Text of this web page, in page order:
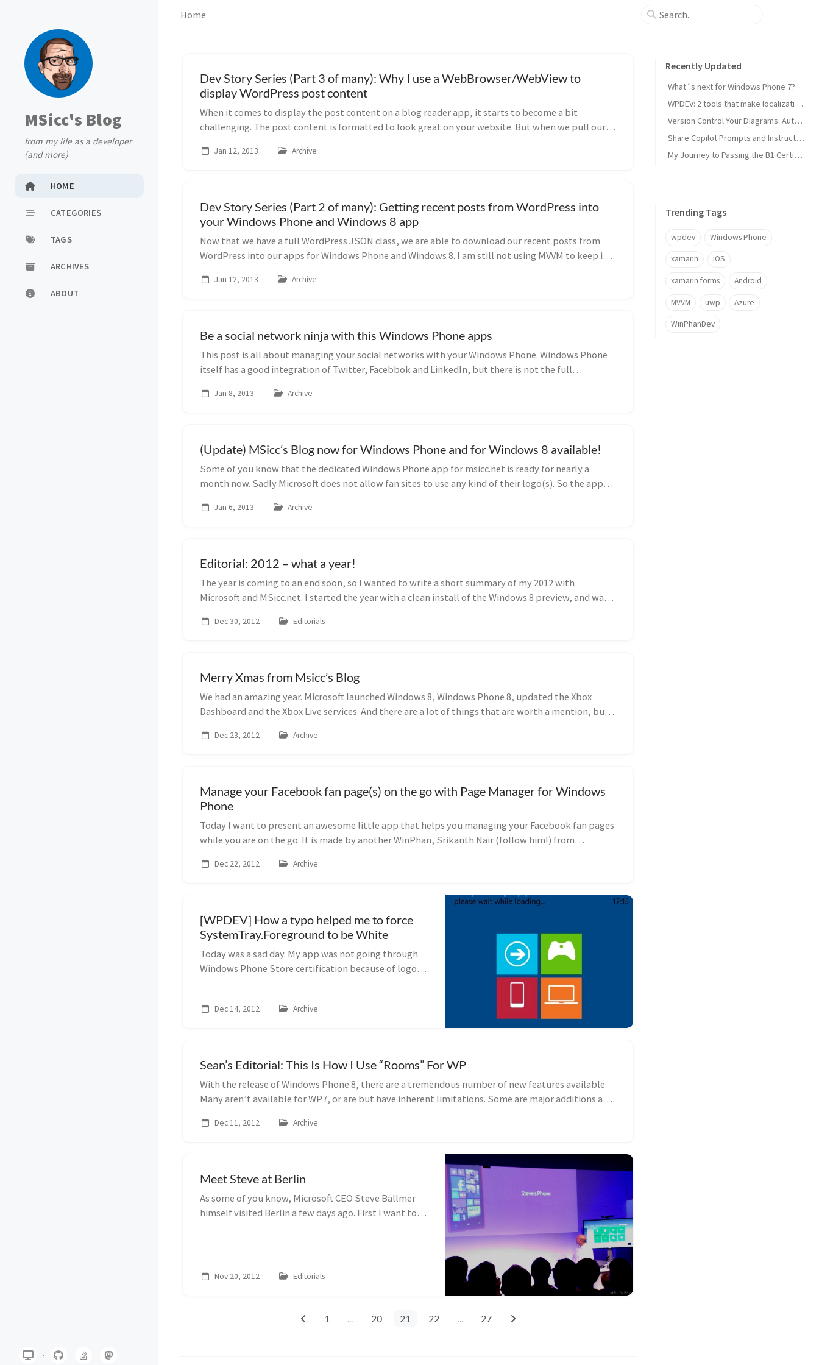
MSicc's Blog
from my life as a developer
(and more)
HOME
CATEGORIES
TAGS
ARCHIVES
ABOUT
Home
Dev Story Series (Part 3 of many): Why I use a WebBrowser/WebView to
display WordPress post content
When it comes to display the post content on a blog reader app, it starts to become a bit
challenging. The post content is formatted to look great on your website. But when we pull our
Jan 12, 2013 Archive
Dev Story Series (Part 2 of many): Getting recent posts from WordPress into
your Windows Phone and Windows 8 app
Now that we have a full WordPress JSON class, we are able to download our recent posts from
WordPress into our apps for Windows Phone and Windows 8. I am still not using MVVM to keep it
Jan 12, 2013 Archive
Be a social network ninja with this Windows Phone apps
This post is all about managing your social networks with your Windows Phone. Windows Phone
itself has a good integration of Twitter, Facebbok and LinkedIn, but there is not the full
Jan 8, 2013 Archive
(Update) MSicc’s Blog now for Windows Phone and for Windows 8 available!
Some of you know that the dedicated Windows Phone app for msicc.net is ready for nearly a
month now. Sadly Microsoft does not allow fan sites to use any kind of their logo(s). So the app
Jan 6, 2013 Archive
Editorial: 2012 – what a year!
The year is coming to an end soon, so I wanted to write a short summary of my 2012 with
Microsoft and MSicc.net. I started the year with a clean install of the Windows 8 preview, and was
Dec 30, 2012 Editorials
Merry Xmas from Msicc’s Blog
We had an amazing year. Microsoft launched Windows 8, Windows Phone 8, updated the Xbox
Dashboard and the Xbox Live services. And there are a lot of things that are worth a mention, but
Dec 23, 2012 Archive
Manage your Facebook fan page(s) on the go with Page Manager for Windows
Phone
Today I want to present an awesome little app that helps you managing your Facebook fan pages
while you are on the go. It is made by another WinPhan, Srikanth Nair (follow him!) from
Dec 22, 2012 Archive
[WPDEV] How a typo helped me to force
SystemTray.Foreground to be White
Today was a sad day. My app was not going through
Windows Phone Store certification because of logo
Dec 14, 2012 Archive
Sean’s Editorial: This Is How I Use “Rooms” For WP
With the release of Windows Phone 8, there are a tremendous number of new features available
Many aren’t available for WP7, or are but have inherent limitations. Some are major additions and
Dec 11, 2012 Archive
Meet Steve at Berlin
As some of you know, Microsoft CEO Steve Ballmer
himself visited Berlin a few days ago. First I want to
Nov 20, 2012 Editorials
1 ... 20 21 22 ... 27
Recently Updated
What´s next for Windows Phone 7?
WPDEV: 2 tools that make localization of your Windows Phone apps easy
Version Control Your Diagrams: Automated PlantUML Rendering with GitHub Actions
Share Copilot Prompts and Instructions Across Teams Using Rider and VS Code
My Journey to Passing the B1 Certification for Italian as a Foreign Language
Trending Tags
wpdev Windows Phone
xamarin iOS
xamarin forms Android
MVVM uwp Azure
WinPhanDev